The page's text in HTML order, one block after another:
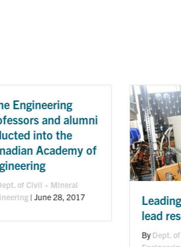
Leading the way on